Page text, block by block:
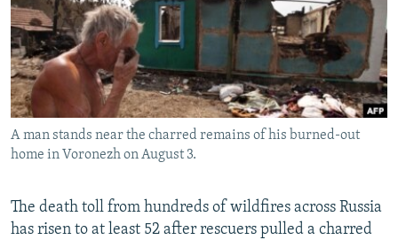
SERBIA
RFE/RL INVESTIGATES
SCHEMES
SYSTEMA
NEWSLETTERS
WIDER EUROPE BY RIKARD JOZWIAK
THE RUNDOWN
PODCASTS
MAJLIS
SHARE TIPS SECURELY
BYPASS BLOCKING
ABOUT RFE/RL
Subscribe
A man stands near the charred remains of his burned-out
home in Voronezh on August 3.
The death toll from hundreds of wildfires across Russia
has risen to at least 52 after rescuers pulled a charred